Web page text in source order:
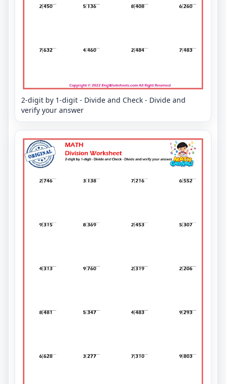
2-digit by 1-digit - Divide and Check - Divide and
verify your answer